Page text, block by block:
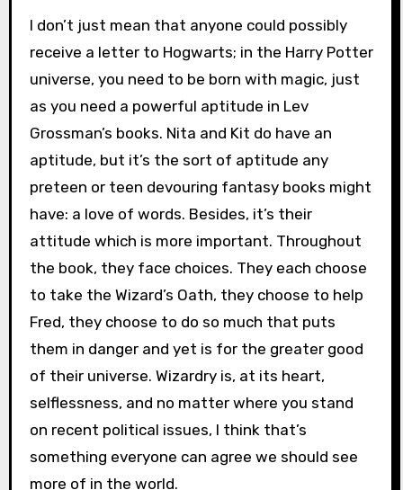
I don’t just mean that anyone could possibly
receive a letter to Hogwarts; in the Harry Potter
universe, you need to be born with magic, just
as you need a powerful aptitude in Lev
Grossman’s books. Nita and Kit do have an
aptitude, but it’s the sort of aptitude any
preteen or teen devouring fantasy books might
have: a love of words. Besides, it’s their
attitude which is more important. Throughout
the book, they face choices. They each choose
to take the Wizard’s Oath, they choose to help
Fred, they choose to do so much that puts
them in danger and yet is for the greater good
of their universe. Wizardry is, at its heart,
selflessness, and no matter where you stand
on recent political issues, I think that’s
something everyone can agree we should see
more of in the world.